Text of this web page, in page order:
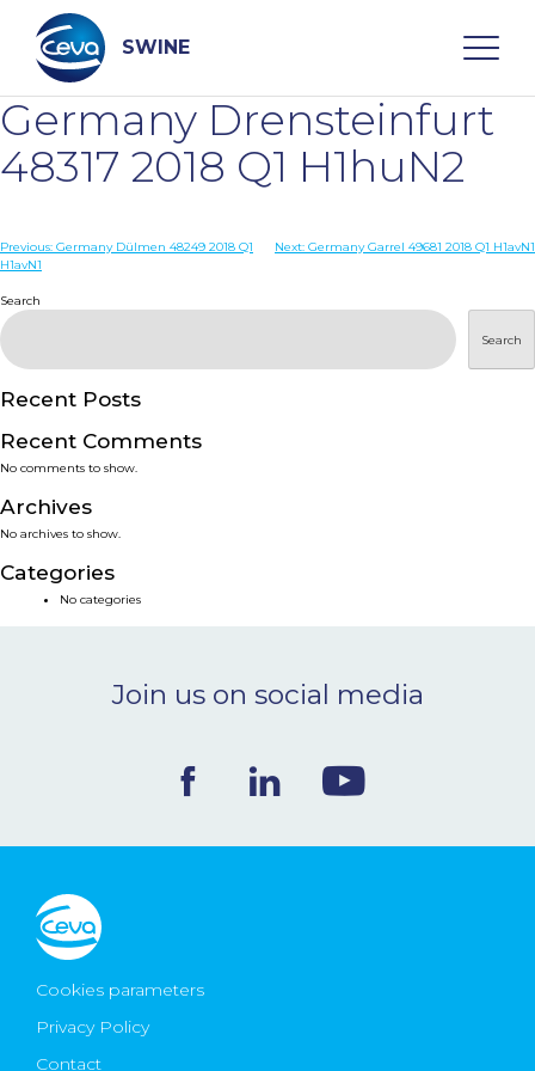
content
SWINE
Search
WHO ARE WE
DISEASES
PRODUCTS
SERVICES
SMART SOLUTIONS
NEWS & EVENTS
CONTACT
Ceva Worldwide
Germany Drensteinfurt
48317 2018 Q1 H1huN2
Post
Previous: Germany Dülmen 48249 2018 Q1
H1avN1
Next: Germany Garrel 49681 2018 Q1 H1avN1
Search
Search
Recent Posts
Recent Comments
No comments to show.
Archives
No archives to show.
Categories
No categories
Join us on social media
Cookies parameters
Privacy Policy
Contact